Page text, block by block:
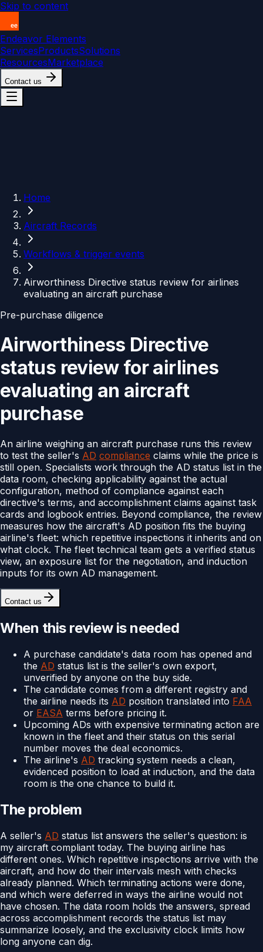
Skip to content
Endeavor Elements
ServicesProductsSolutions
ResourcesMarketplace
Contact us
Home
Aircraft Records
Workflows & trigger events
Airworthiness Directive status review for airlines
evaluating an aircraft purchase
Pre-purchase diligence
Airworthiness Directive
status review for airlines
evaluating an aircraft
purchase
An airline weighing an aircraft purchase runs this review
to test the seller's AD compliance claims while the price is
still open. Specialists work through the AD status list in the
data room, checking applicability against the actual
configuration, method of compliance against each
directive's terms, and accomplishment claims against task
cards and logbook entries. Beyond compliance, the review
measures how the aircraft's AD position fits the buying
airline's fleet: which repetitive inspections it inherits and on
what clock. The fleet technical team gets a verified status
view, an exposure list for the negotiation, and induction
inputs for its own AD management.
Contact us
When this review is needed
A purchase candidate's data room has opened and
the AD status list is the seller's own export,
unverified by anyone on the buy side.
The candidate comes from a different registry and
the airline needs its AD position translated into FAA
or EASA terms before pricing it.
Upcoming ADs with expensive terminating action are
known in the fleet and their status on this serial
number moves the deal economics.
The airline's AD tracking system needs a clean,
evidenced position to load at induction, and the data
room is the one chance to build it.
The problem
A seller's AD status list answers the seller's question: is
my aircraft compliant today. The buying airline has
different ones. Which repetitive inspections arrive with the
aircraft, and how do their intervals mesh with checks
already planned. Which terminating actions were done,
and which were deferred in ways the airline would not
have chosen. The data room holds the answers, spread
across accomplishment records the status list may
summarize loosely, and the exclusivity clock limits how
long anyone can dig.